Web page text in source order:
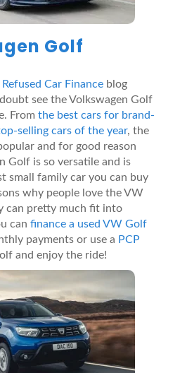
Golf
Refused Car Financeblog
see the Volkswagen Golf
From the best cars for brand-
selling cars of the year, the
and for good reason
Golf is so versatile and is
small family car you can buy
why people love the VW
can pretty much fit into
can finance a used VW Golf
payments or use a PCP
and enjoy the ride!